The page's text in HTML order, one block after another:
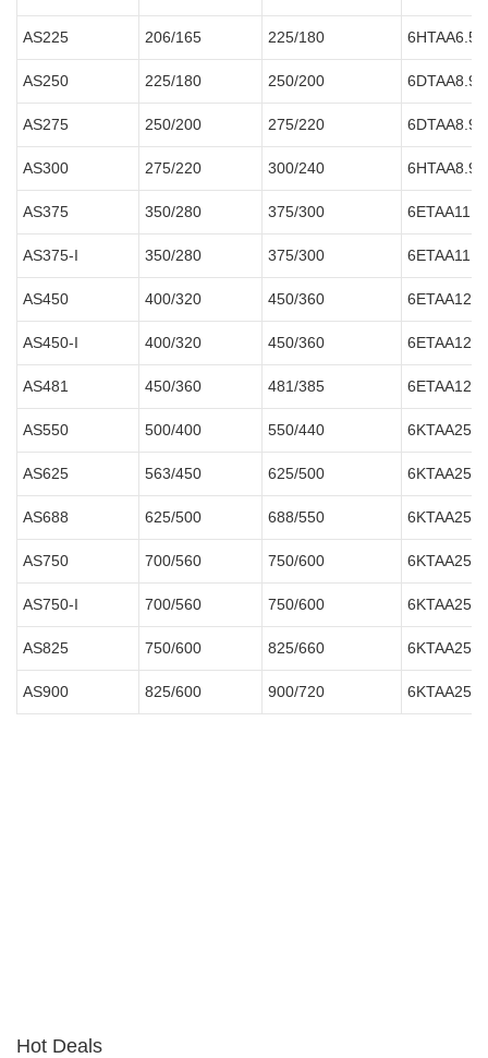
AS225 206/165 225/180 6HTAA6.5-
AS250 225/180 250/200 6DTAA8.9-
AS275 250/200 275/220 6DTAA8.9-
AS300 275/220 300/240 6HTAA8.9-
AS375 350/280 375/300
AS375-I 350/280 375/300
AS450 400/320 450/360
AS450-I 400/320 450/360
AS481 450/360 481/385
AS550 500/400 550/440 6KTAA25-
AS625 563/450 625/500 6KTAA25-
AS688 625/500 688/550 6KTAA25-
AS750 700/560 750/600 6KTAA25-
AS750-I 700/560 750/600 6KTAA25-
AS825 750/600 825/660 6KTAA25-
AS900 825/600 900/720 6KTAA25-
Hot Deals